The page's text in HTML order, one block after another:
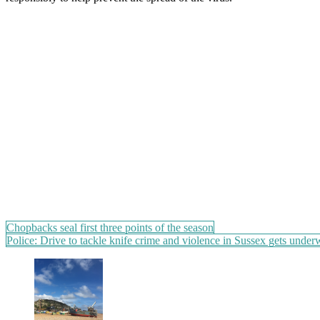
Post
navigation
Chopbacks seal first three points of the season
Police: Drive to tackle knife crime and violence in Sussex gets